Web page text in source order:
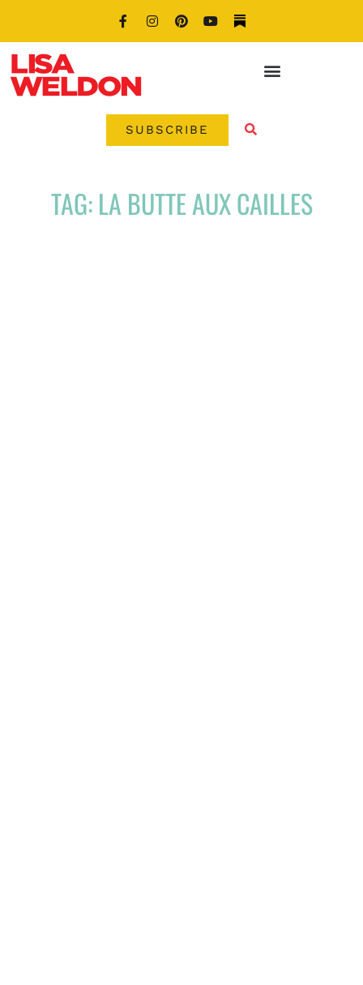
SUBSCRIBE
TAG: LA BUTTE AUX CAILLES